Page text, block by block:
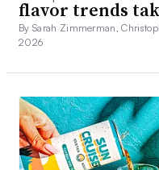
flavor trends
By Sarah Zimmerman,
2026